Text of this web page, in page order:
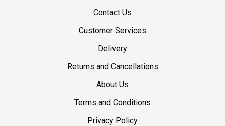
Contact Us
Customer Services
Delivery
Returns and Cancellations
About Us
Terms and Conditions
Privacy Policy